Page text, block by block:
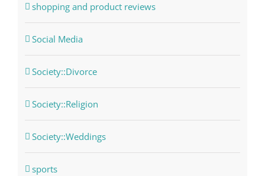
shopping and product reviews
Social Media
Society::Divorce
Society::Religion
Society::Weddings
sports